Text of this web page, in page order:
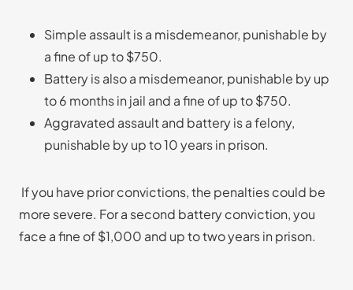
Simple assault is a misdemeanor, punishable by
a fine of up to $750.
Battery is also a misdemeanor, punishable by up
to 6 months in jail and a fine of up to $750.
Aggravated assault and battery is a felony,
punishable by up to 10 years in prison.
If you have prior convictions, the penalties could be
more severe. For a second battery conviction, you
face a fine of $1,000 and up to two years in prison.